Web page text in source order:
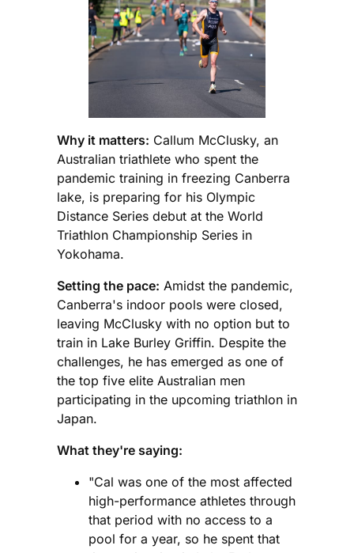
Why it matters: Callum McClusky, an
Australian triathlete who spent the
pandemic training in freezing Canberra
lake, is preparing for his Olympic
Distance Series debut at the World
Triathlon Championship Series in
Yokohama.
Setting the pace: Amidst the pandemic,
Canberra's indoor pools were closed,
leaving McClusky with no option but to
train in Lake Burley Griffin. Despite the
challenges, he has emerged as one of
the top five elite Australian men
participating in the upcoming triathlon in
Japan.
What they're saying:
"Cal was one of the most affected
high-performance athletes through
that period with no access to a
pool for a year, so he spent that